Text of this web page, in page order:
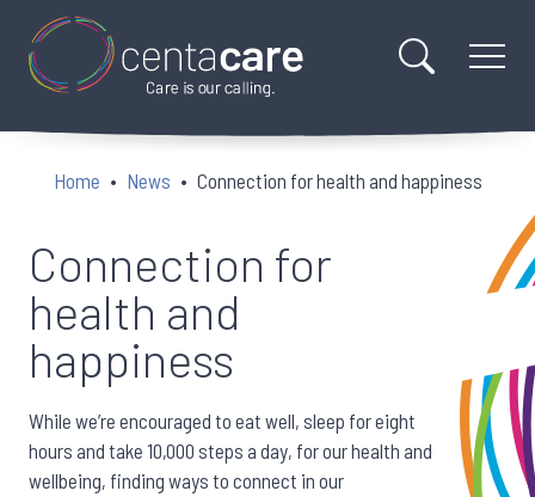
Home News Connection for health and happiness
Connection for
health and
happiness
While we’re encouraged to eat well, sleep for eight
hours and take 10,000 steps a day, for our health and
wellbeing, finding ways to connect in our